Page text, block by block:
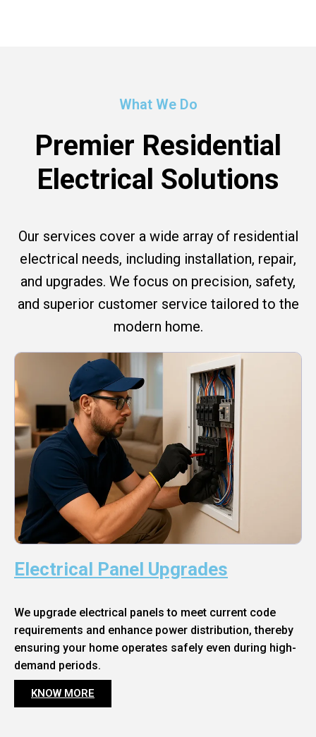
What We Do
Premier Residential
Electrical Solutions
Our services cover a wide array of residential
electrical needs, including installation, repair,
and upgrades. We focus on precision, safety,
and superior customer service tailored to the
modern home.
Electrical Panel Upgrades
We upgrade electrical panels to meet current code
requirements and enhance power distribution, thereby
ensuring your home operates safely even during high-
demand periods.
KNOW MORE